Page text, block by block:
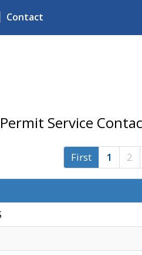
Contact
Permit Service
First 1 2